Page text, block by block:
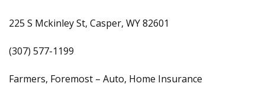
225 S Mckinley St, Casper, WY 82601
(307) 577-1199
Farmers, Foremost – Auto, Home Insurance